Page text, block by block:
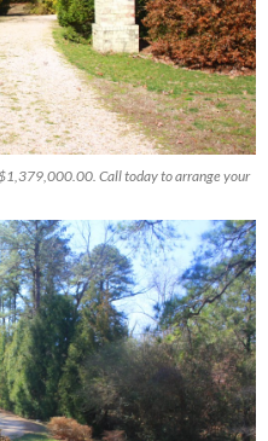
Call today to arrange your